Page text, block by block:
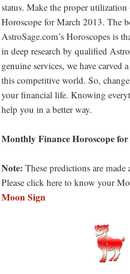
status. Make the proper
Horoscope for March 2013. The
AstroSage.com’s Horoscopes is
in deep research by qualified
genuine services, we have carved
this competitive world. So,
your financial life. Knowing
help you in a better way.
Monthly Finance Horoscope
Note: These predictions are
Please click here to know your
Moon Sign